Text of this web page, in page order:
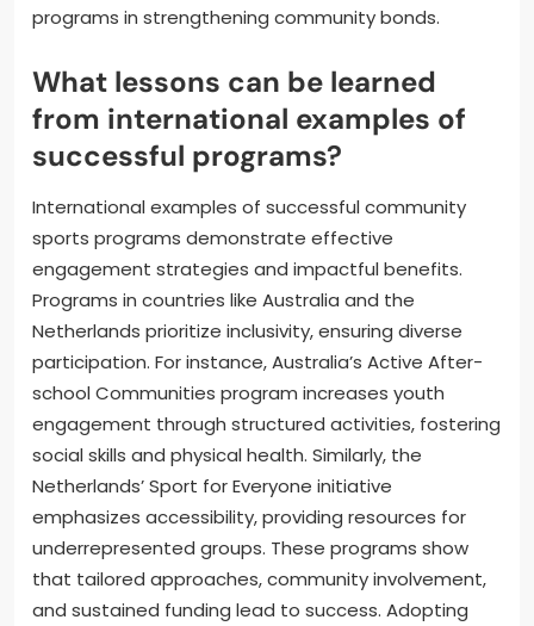
programs in strengthening community bonds.
What lessons can be learned
from international examples of
successful programs?
International examples of successful community
sports programs demonstrate effective
engagement strategies and impactful benefits.
Programs in countries like Australia and the
Netherlands prioritize inclusivity, ensuring diverse
participation. For instance, Australia’s Active After-
school Communities program increases youth
engagement through structured activities, fostering
social skills and physical health. Similarly, the
Netherlands’ Sport for Everyone initiative
emphasizes accessibility, providing resources for
underrepresented groups. These programs show
that tailored approaches, community involvement,
and sustained funding lead to success. Adopting